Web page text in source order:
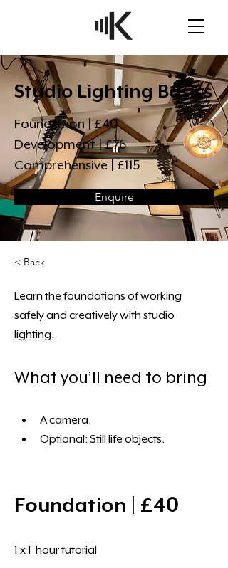
Studio Lighting Basics
Foundation | £40
Development | £76
Comprehensive | £115
Enquire
< Back
Learn the foundations of working
safely and creatively with studio
lighting.
What you’ll need to bring
A camera.
Optional: Still life objects.
Foundation | £40
1 x 1  hour tutorial